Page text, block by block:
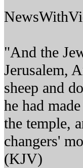
"And the
Jerusalem,
sheep and
he had
the temple,
changers'
(KJV)